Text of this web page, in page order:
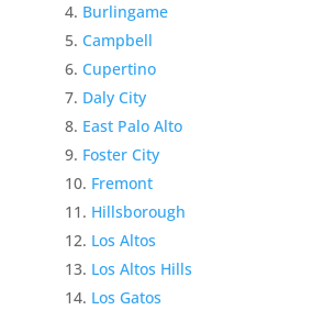
Burlingame
Campbell
Cupertino
Daly City
East Palo Alto
Foster City
Fremont
Hillsborough
Los Altos
Los Altos Hills
Los Gatos